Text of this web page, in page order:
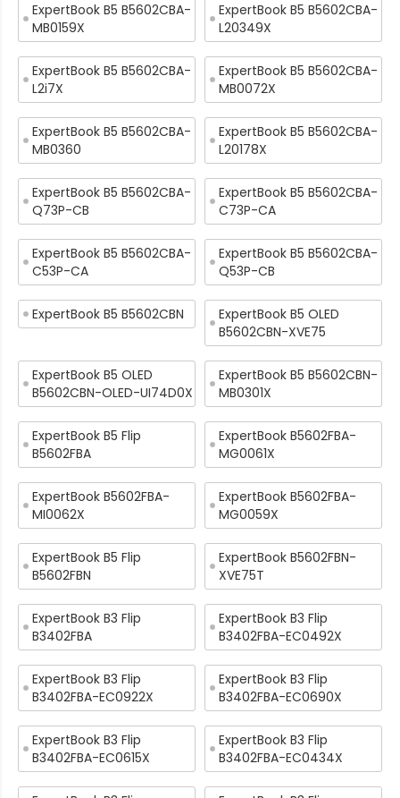
ExpertBook B5 B5602CBA-
MB0159X
ExpertBook B5 B5602CBA-
L20349X
ExpertBook B5 B5602CBA-
L2i7X
ExpertBook B5 B5602CBA-
MB0072X
ExpertBook B5 B5602CBA-
MB0360
ExpertBook B5 B5602CBA-
L20178X
ExpertBook B5 B5602CBA-
Q73P-CB
ExpertBook B5 B5602CBA-
C73P-CA
ExpertBook B5 B5602CBA-
C53P-CA
ExpertBook B5 B5602CBA-
Q53P-CB
ExpertBook B5 B5602CBN
ExpertBook B5 OLED
B5602CBN-XVE75
ExpertBook B5 OLED
B5602CBN-OLED-UI74D0X
ExpertBook B5 B5602CBN-
MB0301X
ExpertBook B5 Flip
B5602FBA
ExpertBook B5602FBA-
MG0061X
ExpertBook B5602FBA-
MI0062X
ExpertBook B5602FBA-
MG0059X
ExpertBook B5 Flip
B5602FBN
ExpertBook B5602FBN-
XVE75T
ExpertBook B3 Flip
B3402FBA
ExpertBook B3 Flip
B3402FBA-EC0492X
ExpertBook B3 Flip
B3402FBA-EC0922X
ExpertBook B3 Flip
B3402FBA-EC0690X
ExpertBook B3 Flip
B3402FBA-EC0615X
ExpertBook B3 Flip
B3402FBA-EC0434X